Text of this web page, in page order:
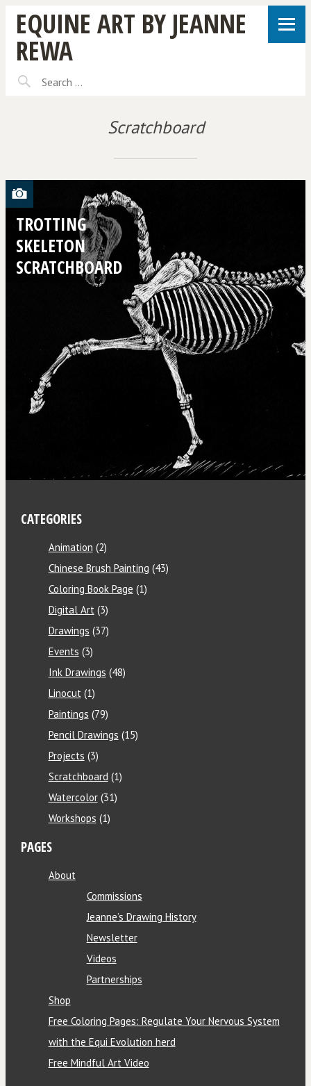
EQUINE ART BY JEANNE
REWA
Scratchboard
TROTTING
SKELETON
SCRATCHBOARD
CATEGORIES
Animation (2)
Chinese Brush Painting (43)
Coloring Book Page (1)
Digital Art(3)
Drawings (37)
Events (3)
Ink Drawings (48)
Linocut(1)
Paintings (79)
Pencil Drawings (15)
Projects (3)
Scratchboard (1)
Watercolor(31)
Workshops (1)
PAGES
About
Commissions
Jeanne’s Drawing History
Newsletter
Videos
Partnerships
Shop
Free Coloring Pages: Regulate Your Nervous System
with the Equi Evolution herd
Free Mindful Art Video